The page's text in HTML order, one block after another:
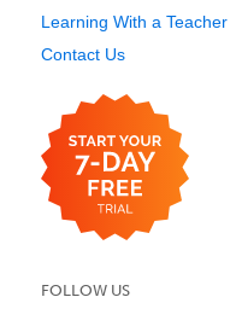
Learning With a Teacher
Contact Us
FOLLOW US